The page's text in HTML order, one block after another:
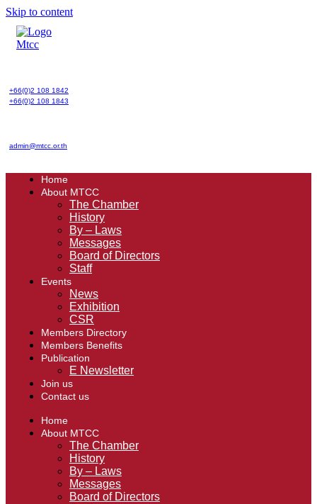
Skip to content
+66(0)2 108 1842
+66(0)2 108 1843
admin@mtcc.or.th
Home
About MTCC
The Chamber
History
By – Laws
Messages
Board of Directors
Staff
Events
News
Exhibition
CSR
Members Directory
Members Benefits
Publication
E Newsletter
Join us
Contact us
Home
About MTCC
The Chamber
History
By – Laws
Messages
Board of Directors